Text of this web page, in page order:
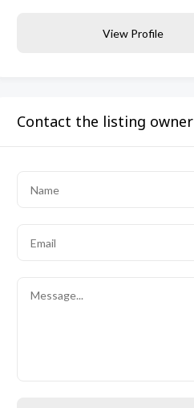
View Profile
Contact the listing owner